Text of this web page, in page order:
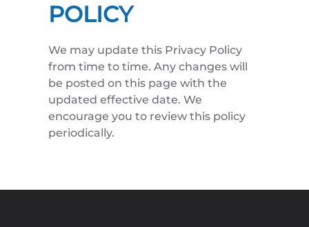
POLICY
We may update this Privacy Policy
from time to time. Any changes will
be posted on this page with the
updated effective date. We
encourage you to review this policy
periodically.